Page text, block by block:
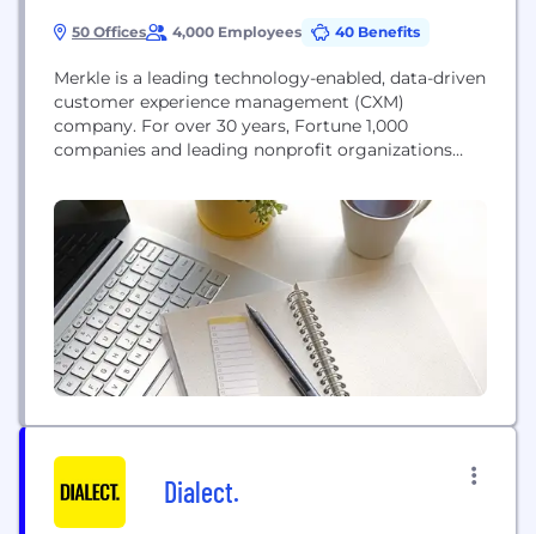
50 Offices 4,000 Employees 40 Benefits
Merkle is a leading technology-enabled, data-driven
customer experience management (CXM)
company. For over 30 years, Fortune 1,000
companies and leading nonprofit organizations
value of their customer portfolios. We work with
world-class brands like Dell, T-Mobile, Samsung,
GEICO, Regions, Kimberly-Clark, AARP, Lilly, Sanofi,
NBC Universal, DIRECTV, American Cancer Society,
Habitat for Humanity,...
Dialect.